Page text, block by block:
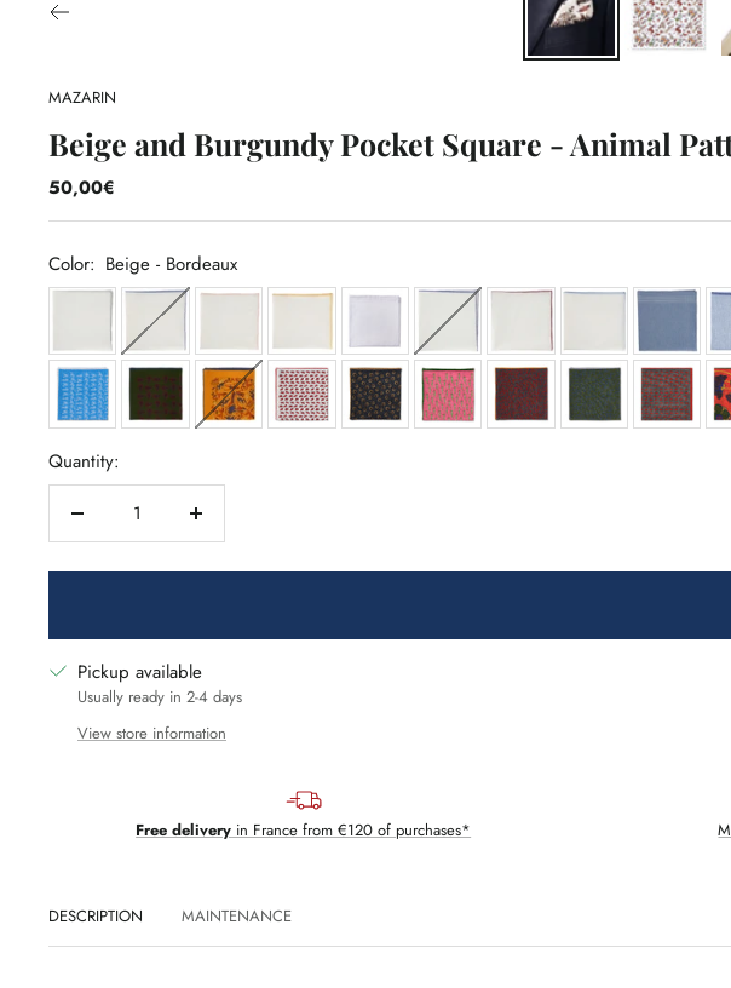
MAZARIN
Beige and Burgundy Pocket Square - Animal
50,00€
Color: Beige - Bordeaux
Quantity:
Decrease
quantity
Increase
quantity
Pickup available
Usually ready in 2-4 days
View store information
Free delivery in France from €120 of purchases*
DESCRIPTION MAINTENANCE